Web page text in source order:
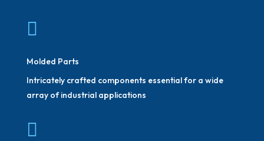

Molded Parts
Intricately crafted components essential for a wide
array of industrial applications
